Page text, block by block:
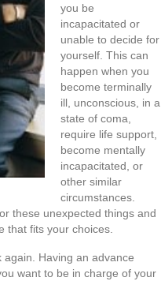
you be
incapacitated or
unable to decide for
yourself. This can
happen when you
become terminally
ill, unconscious, in a
state of coma,
require life support,
become mentally
incapacitated, or
other similar
circumstances.
these unexpected things and
that fits your choices.
Having an advance
want to be in charge of your